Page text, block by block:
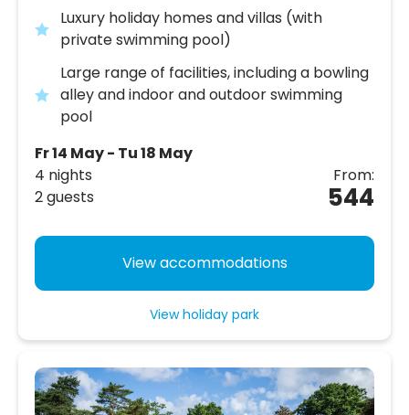
Luxury holiday homes and villas (with
private swimming pool)
Large range of facilities, including a bowling
alley and indoor and outdoor swimming
pool
Fr 14 May - Tu 18 May
4 nights
2 guests
From:
544
View accommodations
View holiday park